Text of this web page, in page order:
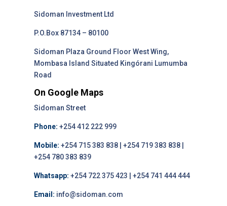
Sidoman Investment Ltd
P.O.Box 87134 – 80100
Sidoman Plaza Ground Floor West Wing,
Mombasa Island Situated Kingórani Lumumba
Road
On Google Maps
Sidoman Street
Phone: +254 412 222 999
Mobile: +254 715 383 838 | +254 719 383 838 |
+254 780 383 839
Whatsapp: +254 722 375 423 | +254 741 444 444
Email: info@sidoman.com